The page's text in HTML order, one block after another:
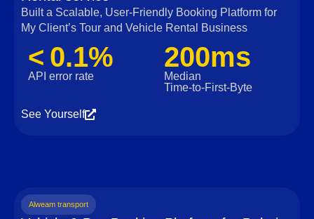
Built a Scalable, User‑Friendly Booking Platform for
My Client’s Tour and Vehicle Rental Business
< 0.1%
API error rate
200ms
Median
Time‑to‑First‑Byte
See Yourself
Alweam transport